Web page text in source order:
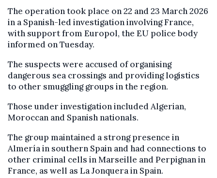
The operation took place on 22 and 23 March 2026
in a Spanish-led investigation involving France,
with support from Europol, the EU police body
informed on Tuesday.
The suspects were accused of organising
dangerous sea crossings and providing logistics
to other smuggling groups in the region.
Those under investigation included Algerian,
Moroccan and Spanish nationals.
The group maintained a strong presence in
Almería in southern Spain and had connections to
other criminal cells in Marseille and Perpignan in
France, as well as La Jonquera in Spain.